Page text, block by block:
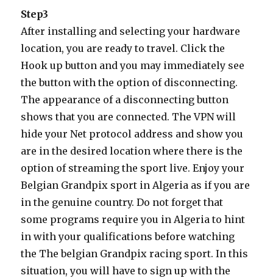
Step3
After installing and selecting your hardware
location, you are ready to travel. Click the
Hook up button and you may immediately see
the button with the option of disconnecting.
The appearance of a disconnecting button
shows that you are connected. The VPN will
hide your Net protocol address and show you
are in the desired location where there is the
option of streaming the sport live. Enjoy your
Belgian Grandpix sport in Algeria as if you are
in the genuine country. Do not forget that
some programs require you in Algeria to hint
in with your qualifications before watching
the The belgian Grandpix racing sport. In this
situation, you will have to sign up with the